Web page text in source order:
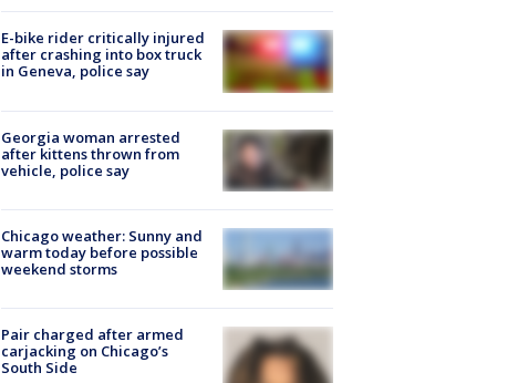
E-bike rider critically injured
after crashing into box truck
in Geneva, police say
Georgia woman arrested
after kittens thrown from
vehicle, police say
Chicago weather: Sunny and
warm today before possible
weekend storms
Pair charged after armed
carjacking on Chicago’s
South Side